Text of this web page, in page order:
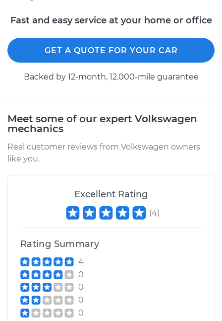
Jetta
L4-2.0L Turbo
Service type
Positive Crankcase
Estimate $417.25
Shop/Dealer Price $507.85-$757.07
2006 Volkswagen
Estimate
Shop/Dealer Price
Fast and easy service at your home or office
GET A QUOTE FOR YOUR CAR
Backed by 12-month, 12.000-mile guarantee
Meet some of our expert Volkswagen
mechanics
Real customer reviews from Volkswagen owners
like you.
Excellent Rating
(4)
Rating Summary
4
0
0
0
0